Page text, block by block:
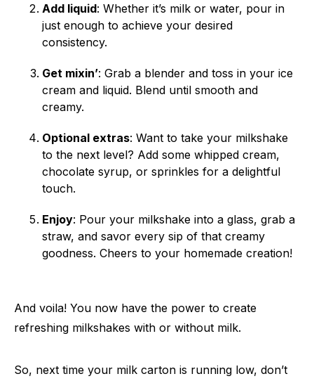
Add liquid: Whether it’s milk or water, pour in
just enough to achieve your desired
consistency.
Get mixin’: Grab a blender and toss in your ice
cream and liquid. Blend until smooth and
creamy.
Optional extras: Want to take your milkshake
to the next level? Add some whipped cream,
chocolate syrup, or sprinkles for a delightful
touch.
Enjoy: Pour your milkshake into a glass, grab a
straw, and savor every sip of that creamy
goodness. Cheers to your homemade creation!
And voila! You now have the power to create
refreshing milkshakes with or without milk.
So, next time your milk carton is running low, don’t